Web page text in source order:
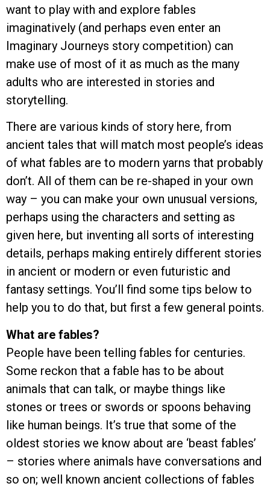
want to play with and explore fables
imaginatively (and perhaps even enter an
Imaginary Journeys story competition) can
make use of most of it as much as the many
adults who are interested in stories and
storytelling.
There are various kinds of story here, from
ancient tales that will match most people’s ideas
of what fables are to modern yarns that probably
don’t. All of them can be re-shaped in your own
way – you can make your own unusual versions,
perhaps using the characters and setting as
given here, but inventing all sorts of interesting
details, perhaps making entirely different stories
in ancient or modern or even futuristic and
fantasy settings. You’ll find some tips below to
help you to do that, but first a few general points.
What are fables?
People have been telling fables for centuries.
Some reckon that a fable has to be about
animals that can talk, or maybe things like
stones or trees or swords or spoons behaving
like human beings. It’s true that some of the
oldest stories we know about are ‘beast fables’
– stories where animals have conversations and
so on; well known ancient collections of fables